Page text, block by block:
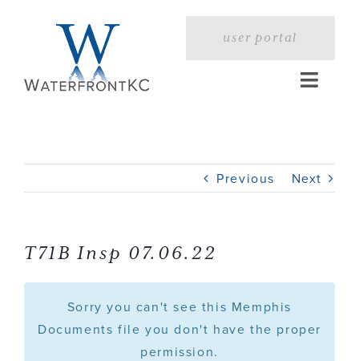
user portal
Toggle
Profile
Services
Portfolio
Previous Next
T71B Insp 07.06.22
Sorry you can't see this Memphis
Documents file you don't have the proper
permission.